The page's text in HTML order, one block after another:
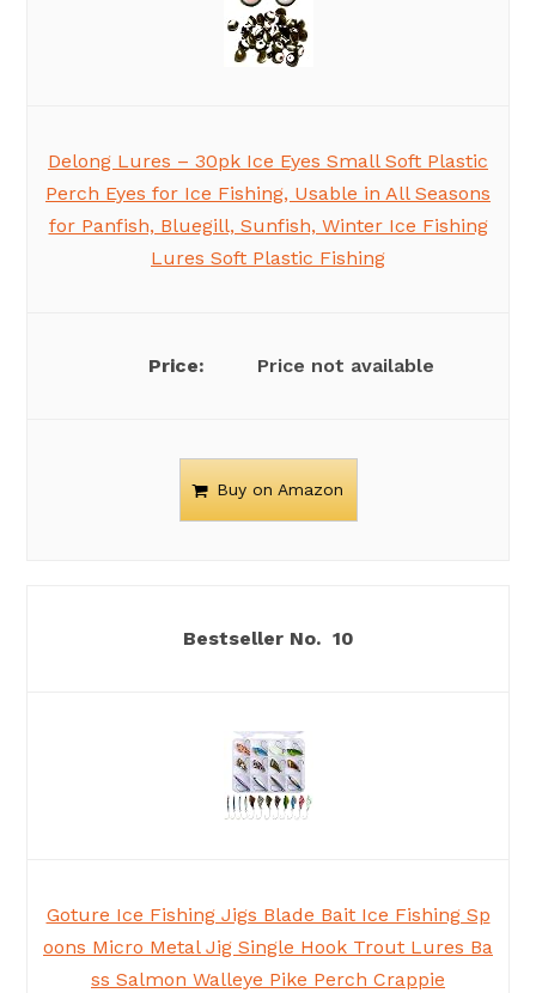
Delong Lures – 30pk Ice Eyes Small Soft Plastic
Perch Eyes for Ice Fishing, Usable in All Seasons
for Panfish, Bluegill, Sunfish, Winter Ice Fishing
Lures Soft Plastic Fishing
Price not available
Buy on Amazon
10
Goture Ice Fishing Jigs Blade Bait Ice Fishing Sp
oons Micro Metal Jig Single Hook Trout Lures Ba
ss Salmon Walleye Pike Perch Crappie